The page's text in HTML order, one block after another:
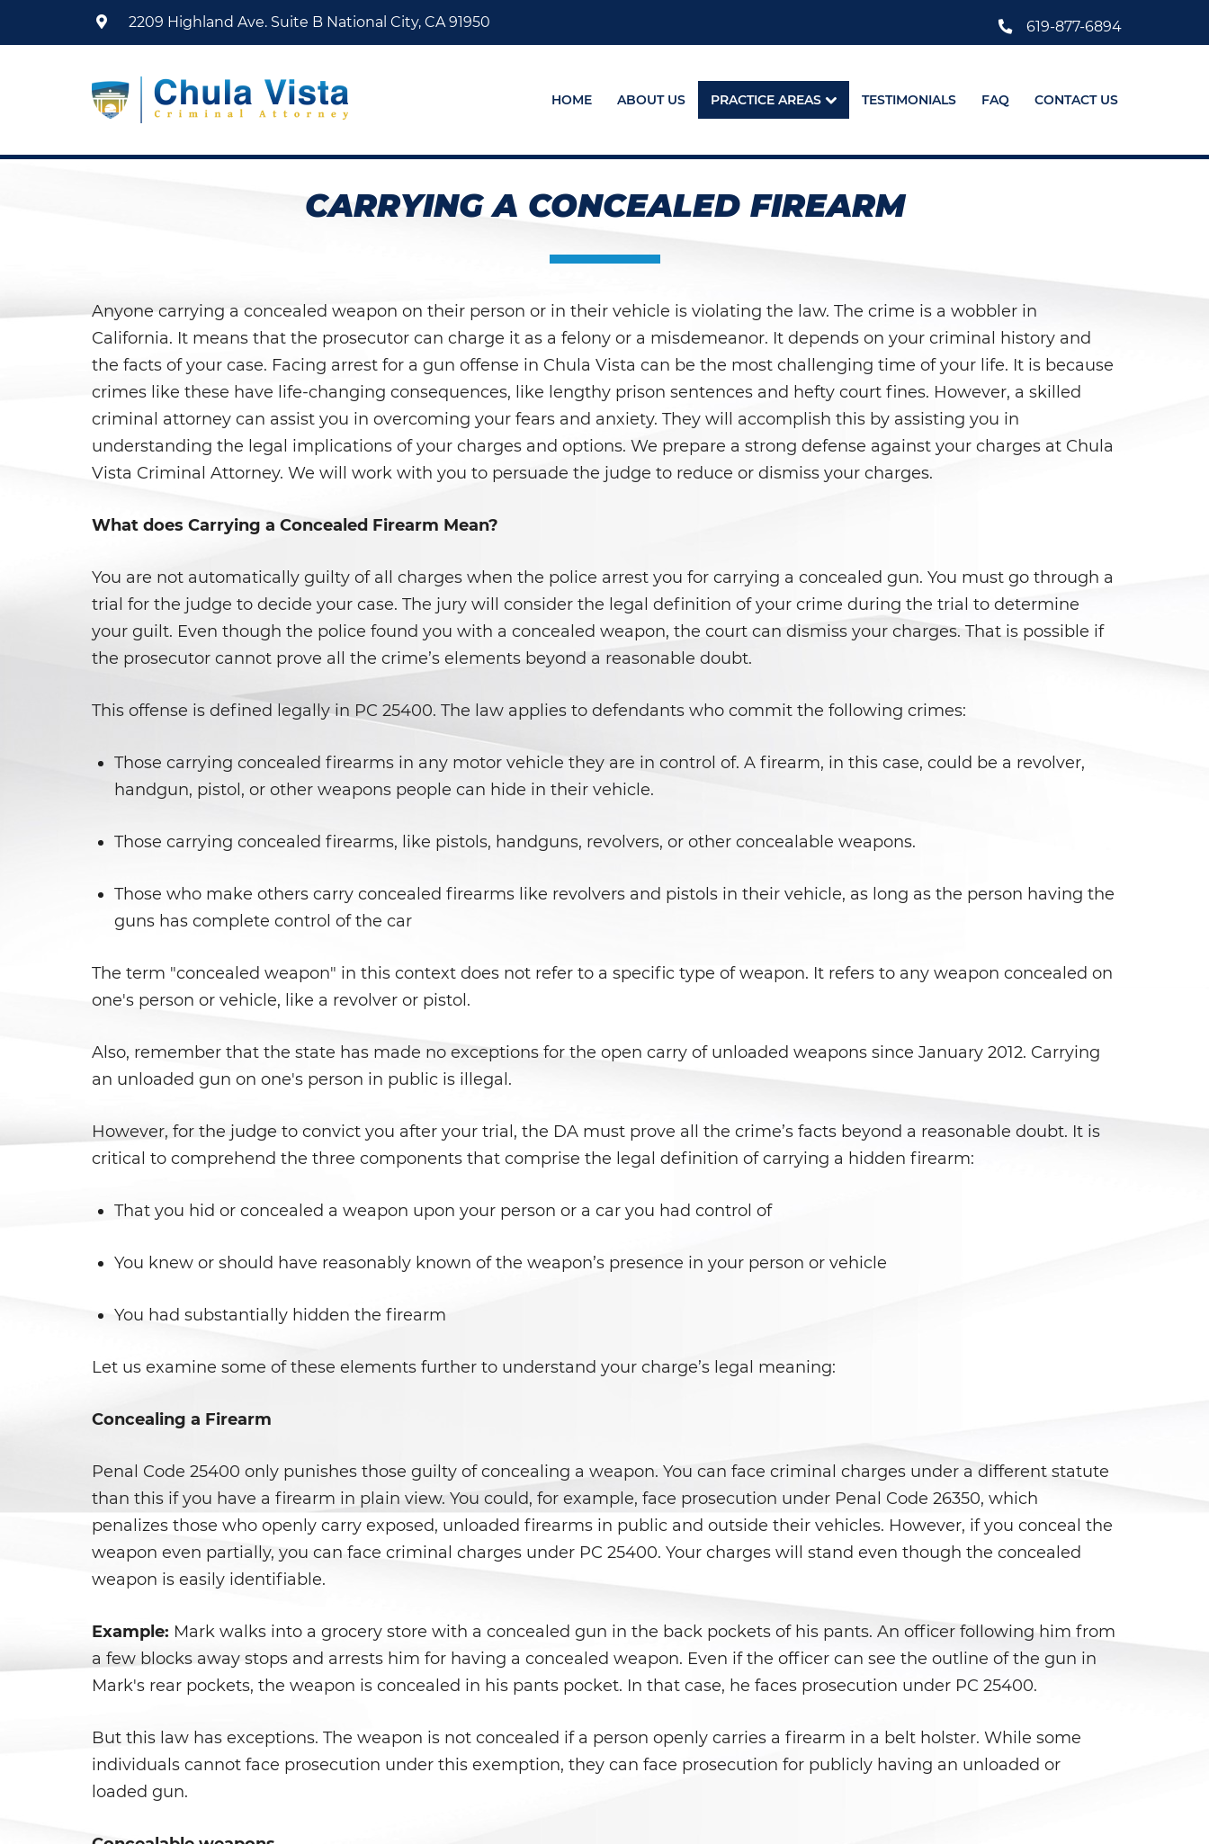
2209 Highland Ave. Suite B National City, CA 91950 619-877-6894
HOME ABOUT US PRACTICE AREAS TESTIMONIALS FAQ CONTACT US
CARRYING A CONCEALED FIREARM
Anyone carrying a concealed weapon on their person or in their vehicle is violating the law. The crime is a wobbler in
California. It means that the prosecutor can charge it as a felony or a misdemeanor. It depends on your criminal history and
the facts of your case. Facing arrest for a gun offense in Chula Vista can be the most challenging time of your life. It is because
crimes like these have life-changing consequences, like lengthy prison sentences and hefty court fines. However, a skilled
criminal attorney can assist you in overcoming your fears and anxiety. They will accomplish this by assisting you in
understanding the legal implications of your charges and options. We prepare a strong defense against your charges at Chula
Vista Criminal Attorney. We will work with you to persuade the judge to reduce or dismiss your charges.
What does Carrying a Concealed Firearm Mean?
You are not automatically guilty of all charges when the police arrest you for carrying a concealed gun. You must go through a
trial for the judge to decide your case. The jury will consider the legal definition of your crime during the trial to determine
your guilt. Even though the police found you with a concealed weapon, the court can dismiss your charges. That is possible if
the prosecutor cannot prove all the crime’s elements beyond a reasonable doubt.
This offense is defined legally in PC 25400. The law applies to defendants who commit the following crimes:
Those carrying concealed firearms in any motor vehicle they are in control of. A firearm, in this case, could be a revolver,
handgun, pistol, or other weapons people can hide in their vehicle.
Those carrying concealed firearms, like pistols, handguns, revolvers, or other concealable weapons.
Those who make others carry concealed firearms like revolvers and pistols in their vehicle, as long as the person having the
guns has complete control of the car
The term "concealed weapon" in this context does not refer to a specific type of weapon. It refers to any weapon concealed on
one's person or vehicle, like a revolver or pistol.
Also, remember that the state has made no exceptions for the open carry of unloaded weapons since January 2012. Carrying
an unloaded gun on one's person in public is illegal.
However, for the judge to convict you after your trial, the DA must prove all the crime’s facts beyond a reasonable doubt. It is
critical to comprehend the three components that comprise the legal definition of carrying a hidden firearm:
That you hid or concealed a weapon upon your person or a car you had control of
You knew or should have reasonably known of the weapon’s presence in your person or vehicle
You had substantially hidden the firearm
Let us examine some of these elements further to understand your charge’s legal meaning:
Concealing a Firearm
Penal Code 25400 only punishes those guilty of concealing a weapon. You can face criminal charges under a different statute
than this if you have a firearm in plain view. You could, for example, face prosecution under Penal Code 26350, which
penalizes those who openly carry exposed, unloaded firearms in public and outside their vehicles. However, if you conceal the
weapon even partially, you can face criminal charges under PC 25400. Your charges will stand even though the concealed
weapon is easily identifiable.
Example: Mark walks into a grocery store with a concealed gun in the back pockets of his pants. An officer following him from
a few blocks away stops and arrests him for having a concealed weapon. Even if the officer can see the outline of the gun in
Mark's rear pockets, the weapon is concealed in his pants pocket. In that case, he faces prosecution under PC 25400.
But this law has exceptions. The weapon is not concealed if a person openly carries a firearm in a belt holster. While some
individuals cannot face prosecution under this exemption, they can face prosecution for publicly having an unloaded or
loaded gun.